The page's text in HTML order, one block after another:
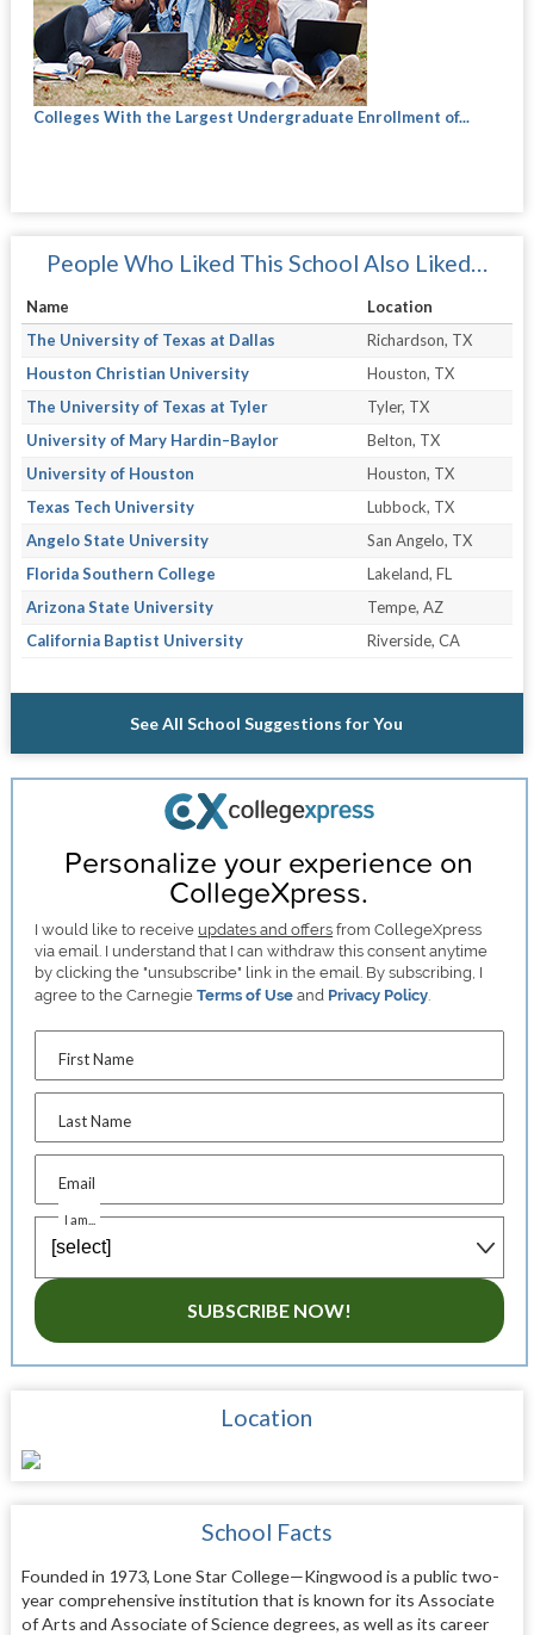
Colleges With the Largest Undergraduate Enrollment of...
People Who Liked This School Also Liked…
Name
Location
The University of Texas at Dallas
Richardson, TX
Houston Christian University
Houston, TX
The University of Texas at Tyler
Tyler, TX
University of Mary Hardin–Baylor
Belton, TX
University of Houston
Houston, TX
Texas Tech University
Lubbock, TX
Angelo State University
San Angelo, TX
Florida Southern College
Lakeland, FL
Arizona State University
Tempe, AZ
California Baptist University
Riverside, CA
See All School Suggestions for You
Personalize your experience on
CollegeXpress.
I would like to receive updates and offers from CollegeXpress
via email. I understand that I can withdraw this consent anytime
by clicking the "unsubscribe" link in the email. By subscribing, I
agree to the CarnegieTerms of Use and Privacy Policy
First Name
Last Name
Email
I am...
SUBSCRIBE NOW!
Location
School Facts
Founded in 1973, Lone Star College—Kingwood is a public two-
year comprehensive institution that is known for its Associate
of Arts and Associate of Science degrees, as well as its career